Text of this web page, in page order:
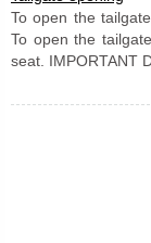
To open the
To open the
seat. IMPORTANT